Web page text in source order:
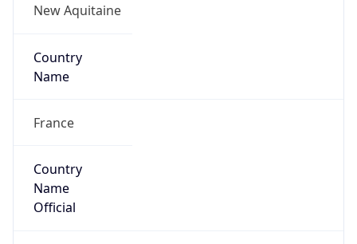
New Aquitaine
Country
Name
France
Country
Name
Official